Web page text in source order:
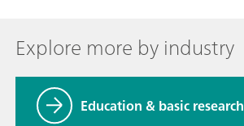
Explore more by industry
Education & basic research